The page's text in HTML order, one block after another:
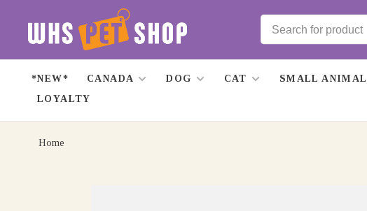
*NEW* CANADA DOG CAT SMALL ANIMAL
LOYALTY
Home